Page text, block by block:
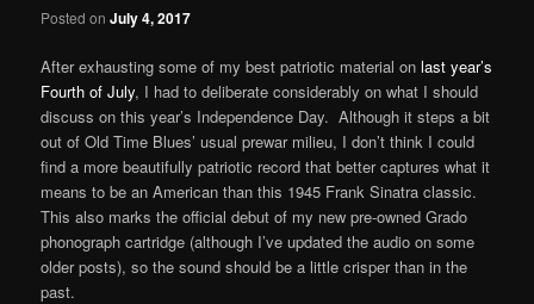
Posted onJuly 4, 2017
After exhausting some of my best patriotic material onlast year’s
Fourth of July, I had to deliberate considerably on what I should
discuss on this year’s Independence Day. Although it steps a bit
out of Old Time Blues’ usual prewar milieu, I don’t think I could
find a more beautifully patriotic record that better captures what it
means to be an American than this 1945 Frank Sinatra classic.
This also marks the official debut of my new pre-owned Grado
phonograph cartridge (although I’ve updated the audio on some
older posts), so the sound should be a little crisper than in the
past.